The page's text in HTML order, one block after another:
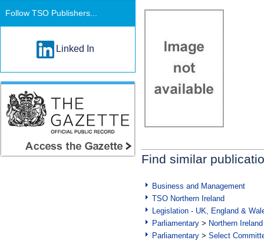
Find similar
Business and Management
TSO Northern Ireland
Legislation - UK, England &
Parliamentary > Northern Ireland
Parliamentary > Select
Follow TSO Publishers...
Linked In